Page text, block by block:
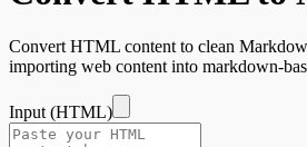
Convert HTML content to clean
importing web content into markdown-
Input (HTML)